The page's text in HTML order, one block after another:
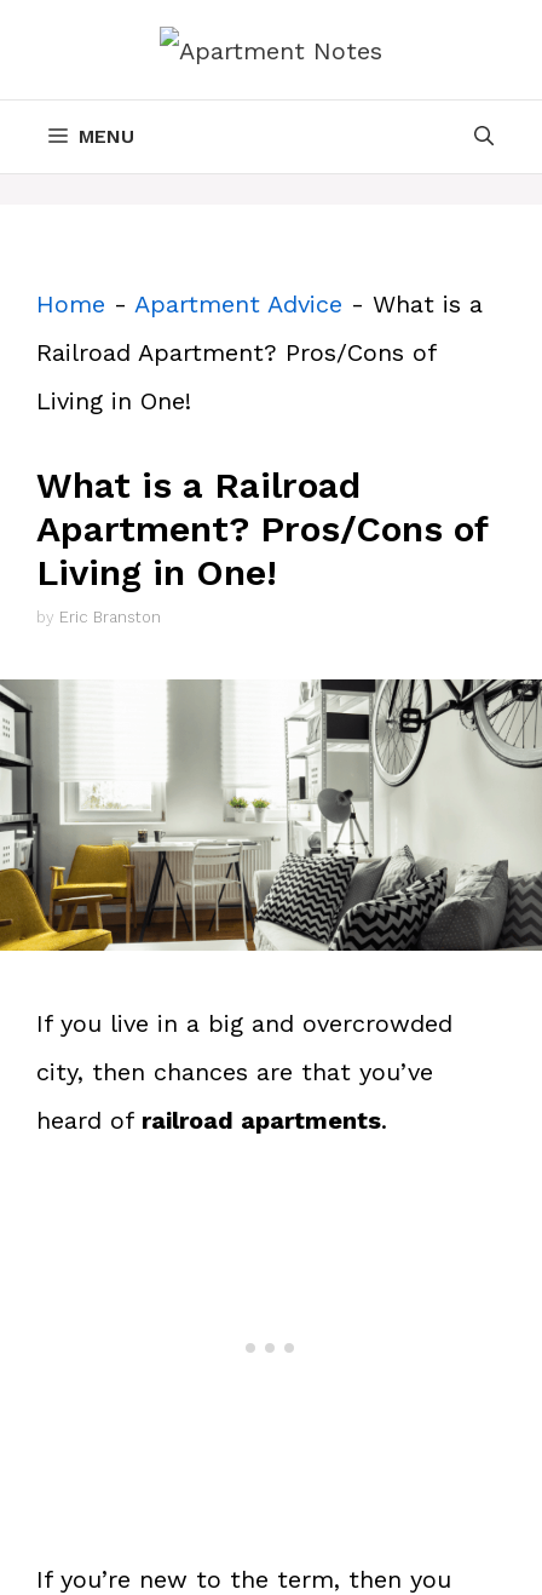
MENU
Home - Apartment Advice - What is a
Railroad Apartment? Pros/Cons of
Living in One!
What is a Railroad
Apartment? Pros/Cons of
Living in One!
by Eric Branston
If you live in a big and overcrowded
city, then chances are that you’ve
heard of railroad apartments.
If you’re new to the term, then you